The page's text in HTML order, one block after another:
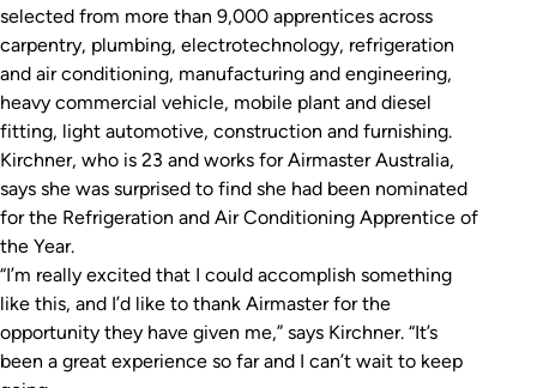
selected from more than 9,000 apprentices across
carpentry, plumbing, electrotechnology, refrigeration
and air conditioning, manufacturing and engineering,
heavy commercial vehicle, mobile plant and diesel
fitting, light automotive, construction and furnishing.
Kirchner, who is 23 and works for Airmaster Australia,
says she was surprised to find she had been nominated
for the Refrigeration and Air Conditioning Apprentice of
the Year.
“I’m really excited that I could accomplish something
like this, and I’d like to thank Airmaster for the
opportunity they have given me,” says Kirchner. “It’s
been a great experience so far and I can’t wait to keep